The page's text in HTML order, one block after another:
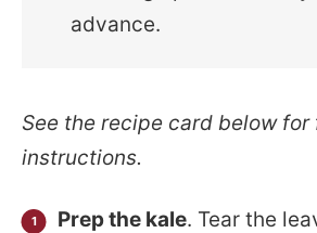
advance.
See the recipe card below for
instructions.
Prep the kale. Tear the